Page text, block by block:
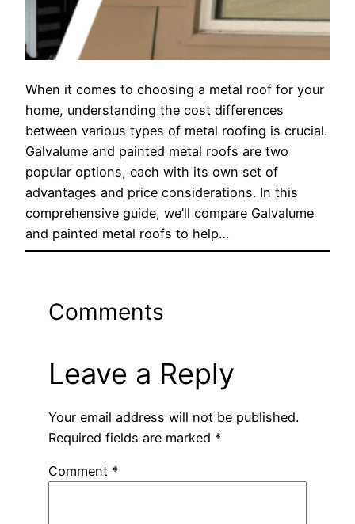
When it comes to choosing a metal roof for your
home, understanding the cost differences
between various types of metal roofing is crucial.
Galvalume and painted metal roofs are two
popular options, each with its own set of
advantages and price considerations. In this
comprehensive guide, we’ll compare Galvalume
and painted metal roofs to help…
Comments
Leave a Reply
Your email address will not be published.
Required fields are marked *
Comment *